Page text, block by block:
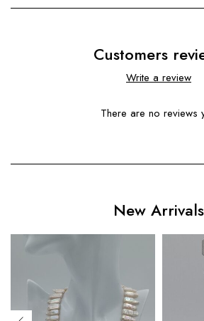
Customers
Write a review
There are no reviews
New Arrivals